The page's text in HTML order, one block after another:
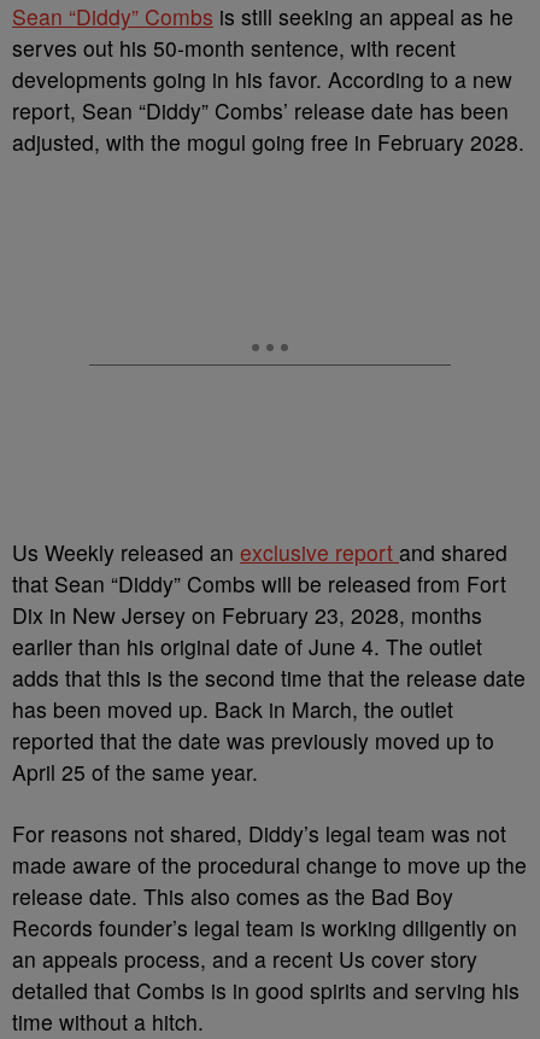
Sean “Diddy” Combs is still seeking an appeal as he
serves out his 50-month sentence, with recent
developments going in his favor. According to a new
report, Sean “Diddy” Combs’ release date has been
adjusted, with the mogul going free in February 2028.
Us Weekly released an exclusive report and shared
that Sean “Diddy” Combs will be released from Fort
Dix in New Jersey on February 23, 2028, months
earlier than his original date of June 4. The outlet
adds that this is the second time that the release date
has been moved up. Back in March, the outlet
reported that the date was previously moved up to
April 25 of the same year.
For reasons not shared, Diddy’s legal team was not
made aware of the procedural change to move up the
release date. This also comes as the Bad Boy
Records founder’s legal team is working diligently on
an appeals process, and a recent Us cover story
detailed that Combs is in good spirits and serving his
time without a hitch.